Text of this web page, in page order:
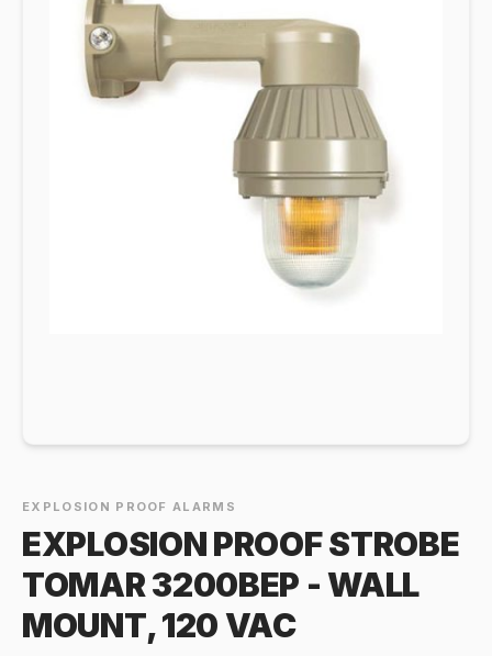
EXPLOSION PROOF ALARMS
EXPLOSION PROOF STROBE
TOMAR 3200BEP - WALL
MOUNT, 120 VAC